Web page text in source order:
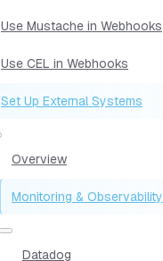
Use Mustache in Webhooks
Use CEL in Webhooks
Set Up External Systems
Overview
Monitoring & Observability
Datadog